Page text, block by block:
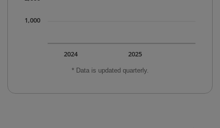
* Data is updated quarterly.
2025
2024
1,000